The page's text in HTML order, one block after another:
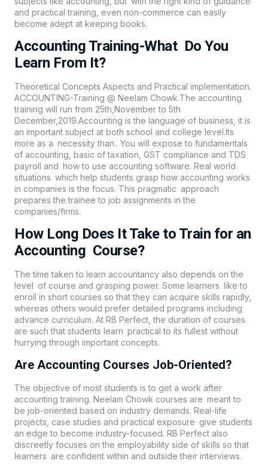
and practical training, even non-commerce can easily
become adept at keeping books.
Accounting Training-What Do You
Learn From It?
Theoretical Concepts Aspects and Practical implementation.
ACCOUNTING-Training @ Neelam Chowk.The accounting
training will run from 25th,November to 5th
December,2019.Accounting is the language of business, it is
an important subject at both school and college level.Its
more as a necessity than.. You will expose to fundamentals
of accounting, basic of taxation, GST compliance and TDS
payroll and how to use accounting software. Real world
situations which help students grasp how accounting works
in companies is the focus. This pragmatic approach
prepares the trainee to job assignments in the
companies/firms.
How Long Does It Take to Train for an
Accounting Course?
The time taken to learn accountancy also depends on the
level of course and grasping power. Some learners like to
enroll in short courses so that they can acquire skills rapidly,
whereas others would prefer detailed programs including
advance curriculum. At RB Perfect, the duration of courses
are such that students learn practical to its fullest without
hurrying through important concepts.
Are Accounting Courses Job-Oriented?
The objective of most students is to get a work after
accounting training. Neelam Chowk courses are meant to
be job-oriented based on industry demands. Real-life
projects, case studies and practical exposure give students
an edge to become industry-focused. RB Perfect also
discreetly focuses on the employability side of skills so that
learners are confident within and outside their interviews.